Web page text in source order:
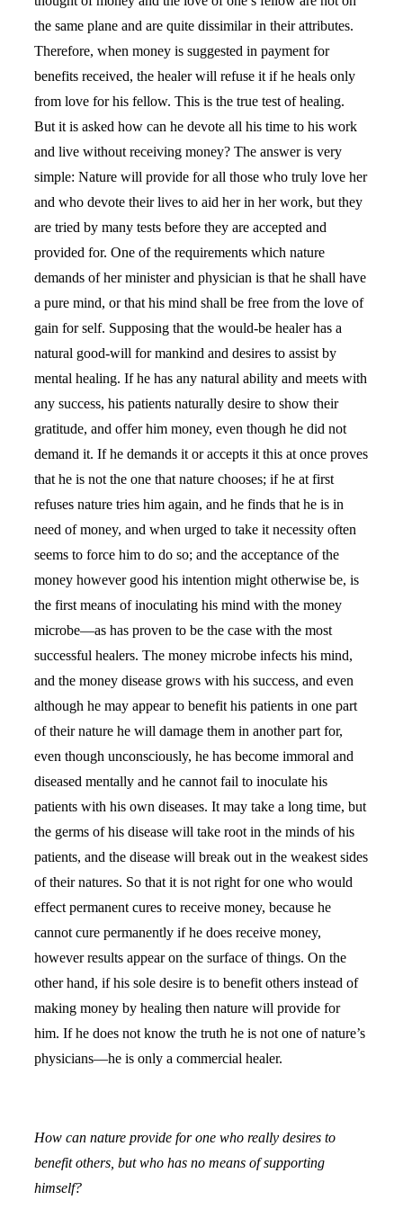
the same plane and are quite dissimilar in their attributes.
Therefore, when money is suggested in payment for
benefits received, the healer will refuse it if he heals only
from love for his fellow. This is the true test of healing.
But it is asked how can he devote all his time to his work
and live without receiving money? The answer is very
simple: Nature will provide for all those who truly love her
and who devote their lives to aid her in her work, but they
are tried by many tests before they are accepted and
provided for. One of the requirements which nature
demands of her minister and physician is that he shall have
a pure mind, or that his mind shall be free from the love of
gain for self. Supposing that the would-be healer has a
natural good-will for mankind and desires to assist by
mental healing. If he has any natural ability and meets with
any success, his patients naturally desire to show their
gratitude, and offer him money, even though he did not
demand it. If he demands it or accepts it this at once proves
that he is not the one that nature chooses; if he at first
refuses nature tries him again, and he finds that he is in
need of money, and when urged to take it necessity often
seems to force him to do so; and the acceptance of the
money however good his intention might otherwise be, is
the first means of inoculating his mind with the money
microbe—as has proven to be the case with the most
successful healers. The money microbe infects his mind,
and the money disease grows with his success, and even
although he may appear to benefit his patients in one part
of their nature he will damage them in another part for,
even though unconsciously, he has become immoral and
diseased mentally and he cannot fail to inoculate his
patients with his own diseases. It may take a long time, but
the germs of his disease will take root in the minds of his
patients, and the disease will break out in the weakest sides
of their natures. So that it is not right for one who would
effect permanent cures to receive money, because he
cannot cure permanently if he does receive money,
however results appear on the surface of things. On the
other hand, if his sole desire is to benefit others instead of
making money by healing then nature will provide for
him. If he does not know the truth he is not one of nature’s
physicians—he is only a commercial healer.
How can nature provide for one who really desires to
benefit others, but who has no means of supporting
himself?